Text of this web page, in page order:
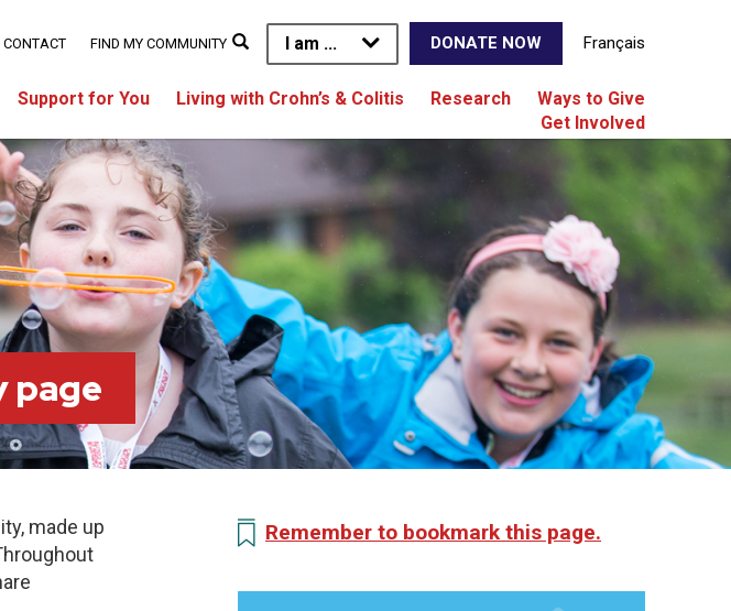
I am ... DONATE NOW Français
Support for You Living with Crohn’s & Colitis Research
Ways to Give
Get Involved
CONTACT FIND MY COMMUNITY
page
made up
Remember to bookmark this page.